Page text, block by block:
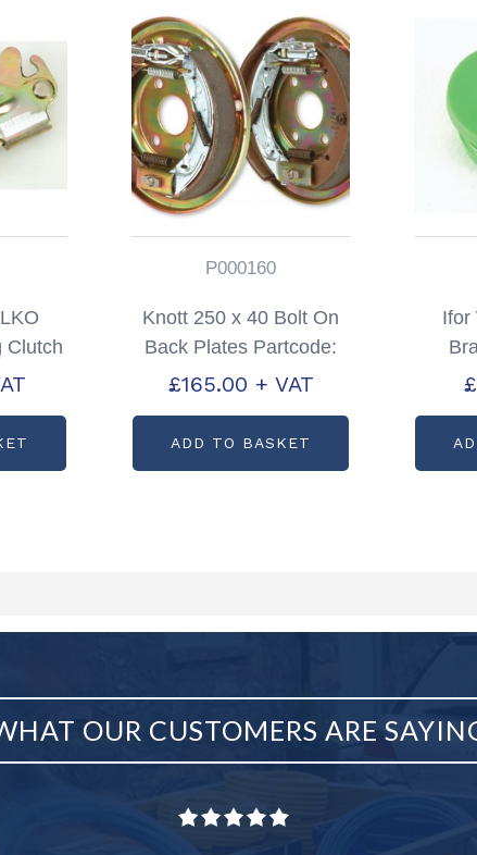
Clutch
P000160
Knott 250 x 40 Bolt On
Back Plates Partcode:
P000160
£165.00 + VAT
ADD TO BASKET
Ifor
£
OUR CUSTOMERS ARE